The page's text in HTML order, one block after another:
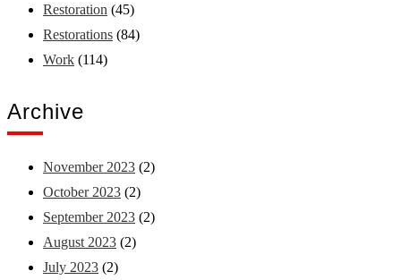
Restoration (45)
Restorations (84)
Work (114)
Archive
November 2023 (2)
October 2023 (2)
September 2023 (2)
August 2023 (2)
July 2023 (2)